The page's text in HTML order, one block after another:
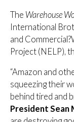
The Warehouse
International
and
Project (NELP),
“Amazon and
squeezing their
behind tired and
President Sean